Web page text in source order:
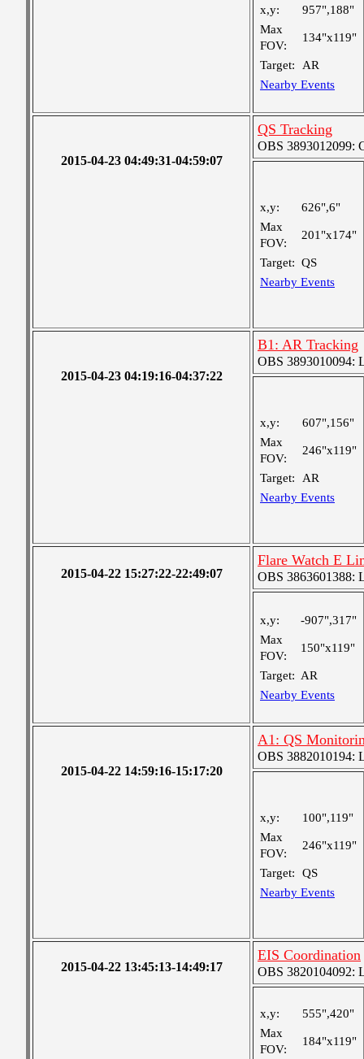
x,y:
957",188"
Max
FOV:
134"x119"
Target:
AR
Nearby Events
2015-04-23 04:49:31-04:59:07
QS Tracking
OBS 3893012099:
x,y:
626",6"
Max
FOV:
201"x174"
Target: QS
Nearby Events
2015-04-23 04:19:16-04:37:22
B1: AR Tracking
OBS 3893010094:
x,y:
607",156"
Max
FOV:
246"x119"
Target:
AR
Nearby Events
2015-04-22 15:27:22-22:49:07
Flare Watch E
OBS 3863601388:
x,y:
-907",317"
Max
FOV:
150"x119"
Target: AR
Nearby Events
2015-04-22 14:59:16-15:17:20
A1: QS
OBS 3882010194:
x,y:
100",119"
Max
FOV:
246"x119"
Target:
QS
Nearby Events
2015-04-22 13:45:13-14:49:17
EIS Coordination
OBS 3820104092:
x,y:
555",420"
Max
FOV:
184"x119"